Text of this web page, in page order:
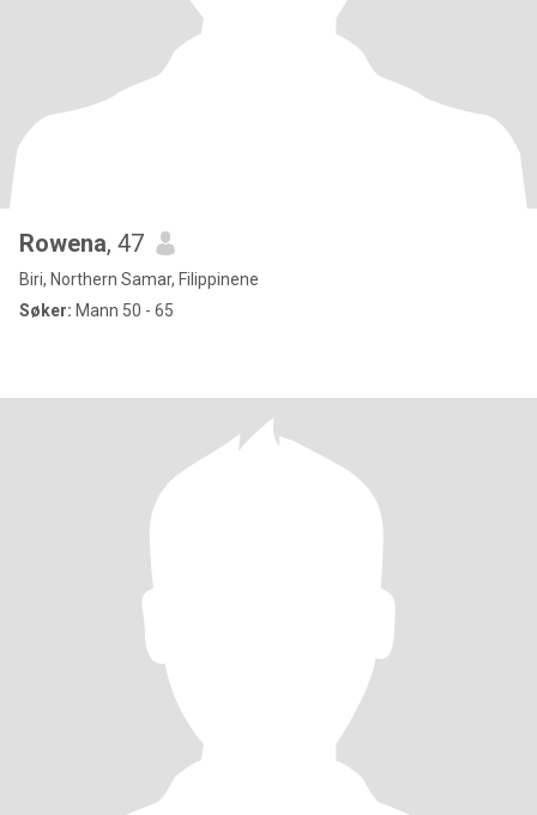
Rowena, 47
Biri, Northern Samar, Filippinene
Søker: Mann 50 - 65